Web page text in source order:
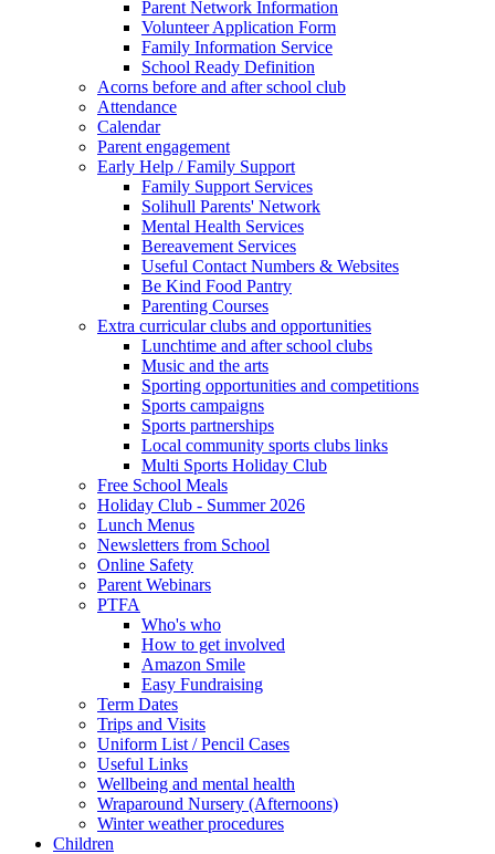
Parent Network Information
Volunteer Application Form
Family Information Service
School Ready Definition
Acorns before and after school club
Attendance
Calendar
Parent engagement
Early Help / Family Support
Family Support Services
Solihull Parents' Network
Mental Health Services
Bereavement Services
Useful Contact Numbers & Websites
Be Kind Food Pantry
Parenting Courses
Extra curricular clubs and opportunities
Lunchtime and after school clubs
Music and the arts
Sporting opportunities and competitions
Sports campaigns
Sports partnerships
Local community sports clubs links
Multi Sports Holiday Club
Free School Meals
Holiday Club - Summer 2026
Lunch Menus
Newsletters from School
Online Safety
Parent Webinars
PTFA
Who's who
How to get involved
Amazon Smile
Easy Fundraising
Term Dates
Trips and Visits
Uniform List / Pencil Cases
Useful Links
Wellbeing and mental health
Wraparound Nursery (Afternoons)
Winter weather procedures
Children